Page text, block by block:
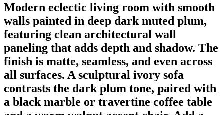
Modern eclectic living room with smooth
walls painted in deep dark muted plum,
featuring clean architectural wall
paneling that adds depth and shadow. The
finish is matte, seamless, and even across
all surfaces. A sculptural ivory sofa
contrasts the dark plum tone, paired with
a black marble or travertine coffee table